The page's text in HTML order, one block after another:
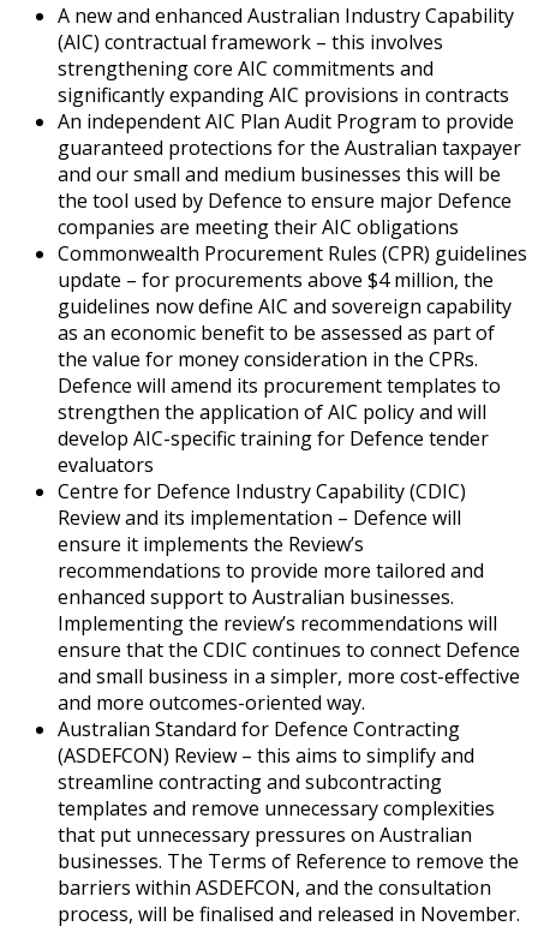
A new and enhanced Australian Industry Capability
(AIC) contractual framework – this involves
strengthening core AIC commitments and
significantly expanding AIC provisions in contracts
An independent AIC Plan Audit Program to provide
guaranteed protections for the Australian taxpayer
and our small and medium businesses this will be
the tool used by Defence to ensure major Defence
companies are meeting their AIC obligations
Commonwealth Procurement Rules (CPR) guidelines
update – for procurements above $4 million, the
guidelines now define AIC and sovereign capability
as an economic benefit to be assessed as part of
the value for money consideration in the CPRs.
Defence will amend its procurement templates to
strengthen the application of AIC policy and will
develop AIC-specific training for Defence tender
evaluators
Centre for Defence Industry Capability (CDIC)
Review and its implementation – Defence will
ensure it implements the Review’s
recommendations to provide more tailored and
enhanced support to Australian businesses.
Implementing the review’s recommendations will
ensure that the CDIC continues to connect Defence
and small business in a simpler, more cost-effective
and more outcomes-oriented way.
Australian Standard for Defence Contracting
(ASDEFCON) Review – this aims to simplify and
streamline contracting and subcontracting
templates and remove unnecessary complexities
that put unnecessary pressures on Australian
businesses. The Terms of Reference to remove the
barriers within ASDEFCON, and the consultation
process, will be finalised and released in November.